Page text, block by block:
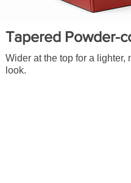
Tapered Powder-
Wider at the top for a lighter,
look.